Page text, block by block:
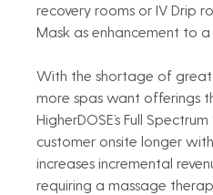
recovery rooms or IV Drip
Mask as enhancement to a
With the shortage of great
more spas want offerings
HigherDOSE’s Full
customer onsite longer
increases incremental
requiring a massage